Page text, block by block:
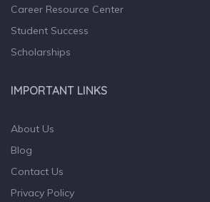
Career Resource Center
Student Success
Scholarships
IMPORTANT LINKS
About Us
Blog
Contact Us
Privacy Policy